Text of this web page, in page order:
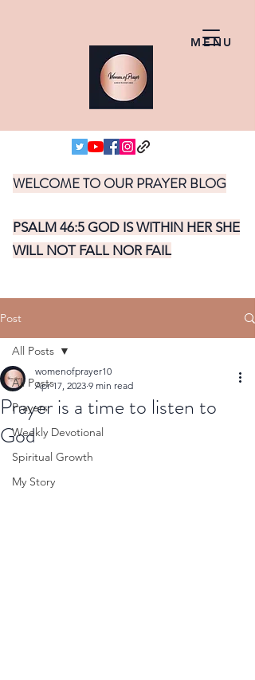
MENU
WELCOME TO OUR PRAYER BLOG
PSALM 46:5 GOD IS WITHIN HER SHE
WILL NOT FALL NOR FAIL
Post
All Posts
Prayers
Weekly Devotional
Spiritual Growth
My Story
All Posts
Prayer is a time to listen to
God
womenofprayer10
Apr 17, 2023 9 min read